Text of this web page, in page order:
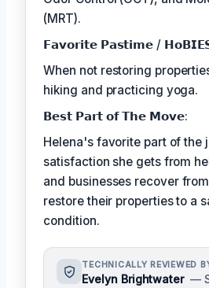
(MRT).
𝗙𝗮𝘃𝗼𝗿𝗶𝘁𝗲 𝗣𝗮𝘀𝘁𝗶𝗺𝗲 /
When not restoring
hiking and practicing yoga.
𝗕𝗲𝘀𝘁 𝗣𝗮𝗿𝘁 𝗼𝗳 𝗧𝗵𝗲 𝗠𝗼𝘃𝗲:
Helena's favorite part of the
satisfaction she gets from
and businesses recover
restore their properties to a
condition.
TECHNICALLY REVIEWED
Evelyn Brightwater —